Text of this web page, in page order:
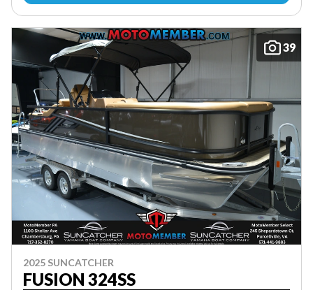
39
2025 SUNCATCHER
FUSION 324SS